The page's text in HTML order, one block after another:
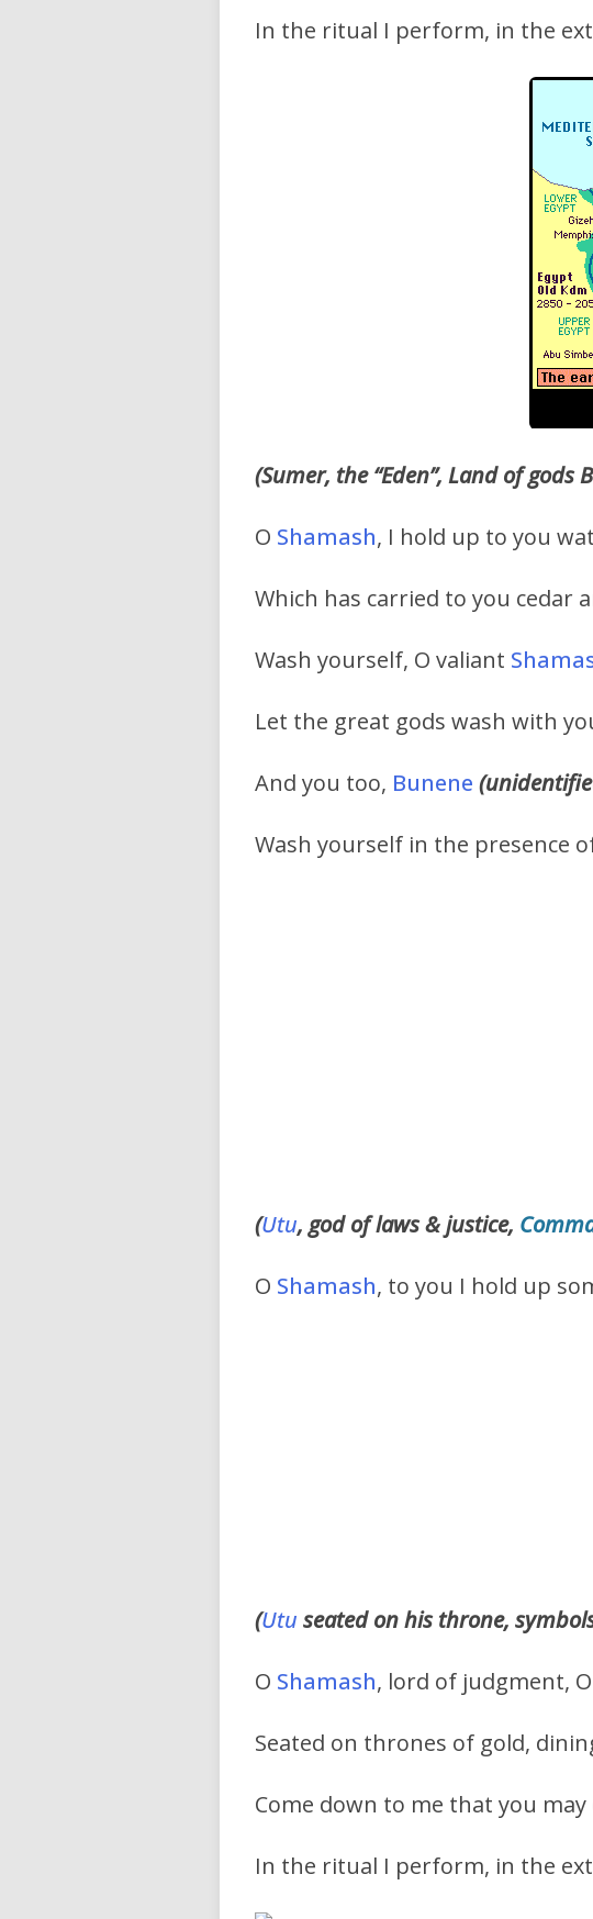
In the ritual I perform, in the
(Sumer, the “Eden”, Land of gods
O Shamash, I hold up to you
Which has carried to you cedar
Wash yourself, O valiant
Let the great gods wash with
And you too, Bunene
Wash yourself in the presence
(Utu, god of laws & justice,
O Shamash, to you I hold up
(Utu seated on his throne,
O Shamash, lord of judgment, O
Seated on thrones of gold,
Come down to me that you
In the ritual I perform, in the